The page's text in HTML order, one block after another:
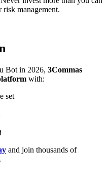
risk management.
Bot in 2026, 3Commas
with:
set
and join thousands of